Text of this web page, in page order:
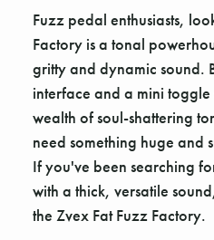
Fuzz pedal enthusiasts,
Factory is a tonal
gritty and dynamic sound.
interface and a mini toggle
wealth of soul-shattering
need something huge and
If you've been searching
with a thick, versatile
the Zvex Fat Fuzz Factory.